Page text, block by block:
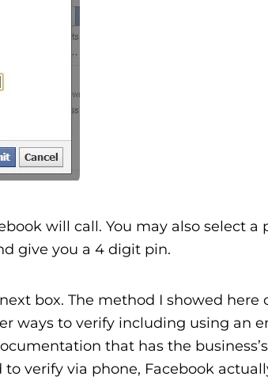
will call. You may also select a
give you a 4 digit pin.
box. The method I showed here
ways to verify including using an
that has the
verify via phone, Facebook